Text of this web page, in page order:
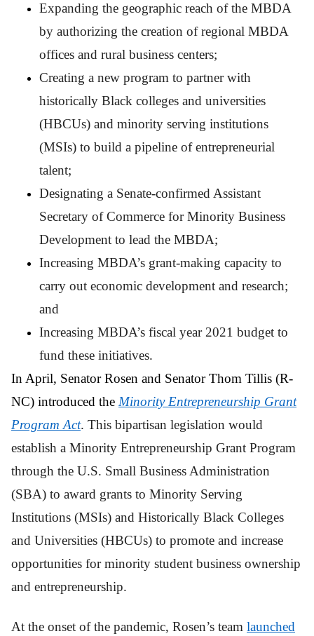
Expanding the geographic reach of the MBDA
by authorizing the creation of regional MBDA
offices and rural business centers;
Creating a new program to partner with
historically Black colleges and universities
(HBCUs) and minority serving institutions
(MSIs) to build a pipeline of entrepreneurial
talent;
Designating a Senate-confirmed Assistant
Secretary of Commerce for Minority Business
Development to lead the MBDA;
Increasing MBDA’s grant-making capacity to
carry out economic development and research;
and
Increasing MBDA’s fiscal year 2021 budget to
fund these initiatives.
In April, Senator Rosen and Senator Thom Tillis (R-
NC) introduced the Minority Entrepreneurship Grant
Program Act. This bipartisan legislation would
establish a Minority Entrepreneurship Grant Program
through the U.S. Small Business Administration
(SBA) to award grants to Minority Serving
Institutions (MSIs) and Historically Black Colleges
and Universities (HBCUs) to promote and increase
opportunities for minority student business ownership
and entrepreneurship.
At the onset of the pandemic, Rosen’s team launched